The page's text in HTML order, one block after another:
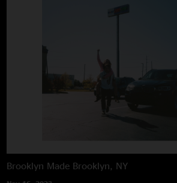
Brooklyn Made Brooklyn, NY